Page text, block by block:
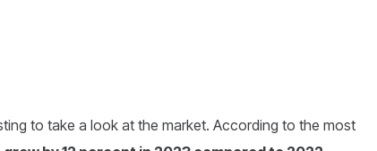
to take a look at the market. According to the most